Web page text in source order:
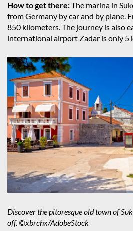
How to get there:The marina in
from Germany by car and by plane.
850 kilometers. The journey is also
international airport Zadar is only 5
Discover the pitoresque old town of
off. ©xbrchx/AdobeStock